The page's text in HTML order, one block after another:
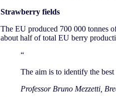
Strawberry fields
The EU produced 700 000 tonnes
about half of total EU berry
“
The aim is to identify the best
Professor Bruno Mezzetti,